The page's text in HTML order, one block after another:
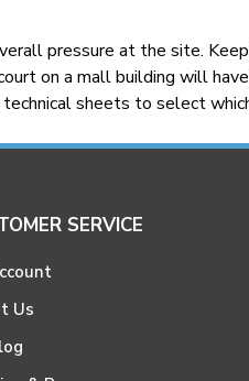
pressure at the site.
on a mall building will
sheets to select
SERVICE
Us